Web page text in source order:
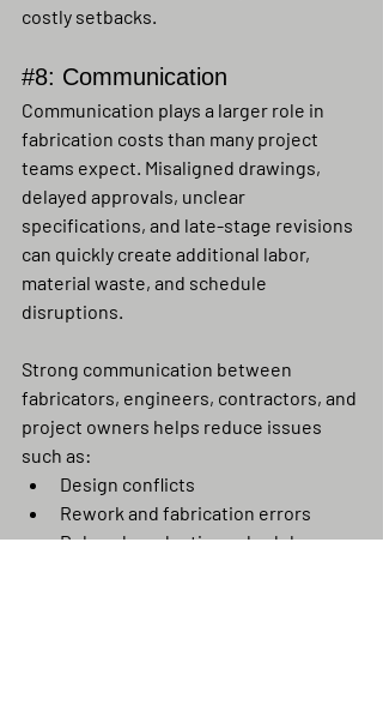
costly setbacks.
#8: Communication
Communication plays a larger role in
fabrication costs than many project
teams expect. Misaligned drawings,
delayed approvals, unclear
specifications, and late-stage revisions
can quickly create additional labor,
material waste, and schedule
disruptions.
Strong communication between
fabricators, engineers, contractors, and
project owners helps reduce issues
such as:
Design conflicts
Rework and fabrication errors
Delayed production schedules